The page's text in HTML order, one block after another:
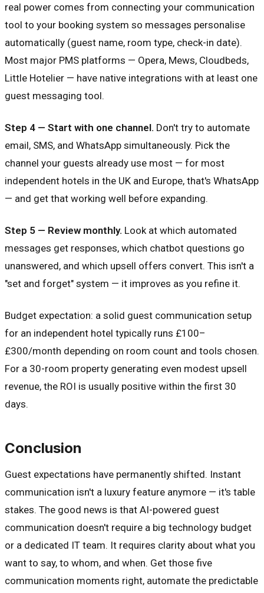
real power comes from connecting your communication
tool to your booking system so messages personalise
automatically (guest name, room type, check-in date).
Most major PMS platforms — Opera, Mews, Cloudbeds,
Little Hotelier — have native integrations with at least one
guest messaging tool.
Step 4 — Start with one channel. Don't try to automate
email, SMS, and WhatsApp simultaneously. Pick the
channel your guests already use most — for most
independent hotels in the UK and Europe, that's WhatsApp
— and get that working well before expanding.
Step 5 — Review monthly. Look at which automated
messages get responses, which chatbot questions go
unanswered, and which upsell offers convert. This isn't a
"set and forget" system — it improves as you refine it.
Budget expectation: a solid guest communication setup
for an independent hotel typically runs £100–
£300/month depending on room count and tools chosen.
For a 30-room property generating even modest upsell
revenue, the ROI is usually positive within the first 30
days.
Conclusion
Guest expectations have permanently shifted. Instant
communication isn't a luxury feature anymore — it's table
stakes. The good news is that AI-powered guest
communication doesn't require a big technology budget
or a dedicated IT team. It requires clarity about what you
want to say, to whom, and when. Get those five
communication moments right, automate the predictable